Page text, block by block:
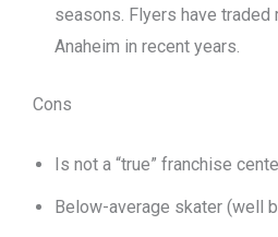
seasons. Flyers have
Anaheim in recent years.
Cons
Is not a “true” franchise
Below-average skater (well